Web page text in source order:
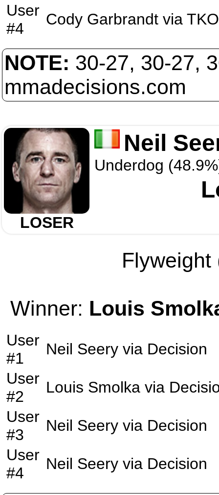
User
#4
Cody Garbrandt via TKO
NOTE: 30-27, 30-27,
mmadecisions.com
LOSER
Neil
Underdog
Flyweight
Winner: Louis
User
#1
Neil Seery via Decision
User
#2
Louis Smolka via
User
#3
Neil Seery via Decision
User
#4
Neil Seery via Decision